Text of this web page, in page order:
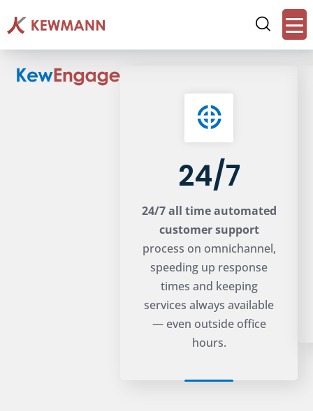
24/7
24/7 all time automated
customer support
process on omnichannel,
speeding up response
times and keeping
services always available
— even outside office
hours.